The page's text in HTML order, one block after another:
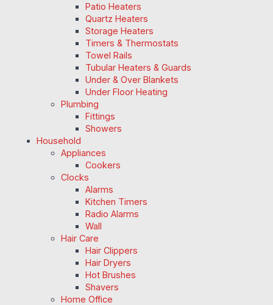
Patio Heaters
Quartz Heaters
Storage Heaters
Timers & Thermostats
Towel Rails
Tubular Heaters & Guards
Under & Over Blankets
Under Floor Heating
Plumbing
Fittings
Showers
Household
Appliances
Cookers
Clocks
Alarms
Kitchen Timers
Radio Alarms
Wall
Hair Care
Hair Clippers
Hair Dryers
Hot Brushes
Shavers
Home Office